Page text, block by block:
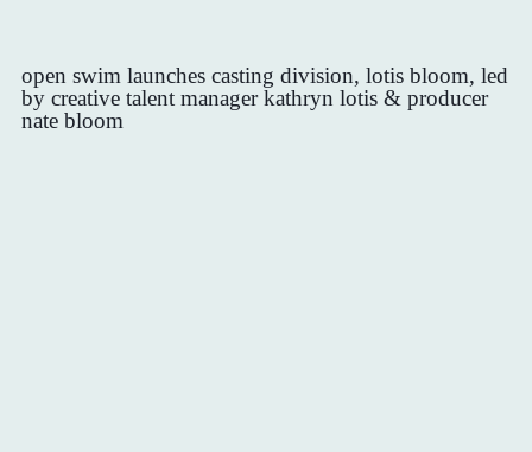
open swim launches casting division, lotis bloom, led
by creative talent manager kathryn lotis & producer
nate bloom